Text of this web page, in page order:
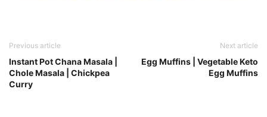
Previous article
Instant Pot Chana Masala |
Chole Masala | Chickpea
Curry
Next article
Egg Muffins | Vegetable Keto
Egg Muffins